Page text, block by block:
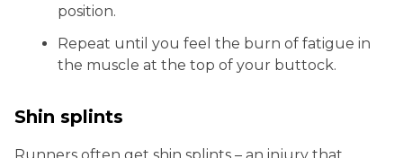
position.
Repeat until you feel the burn of fatigue in
the muscle at the top of your buttock.
Shin splints
Runners often get shin splints – an injury that